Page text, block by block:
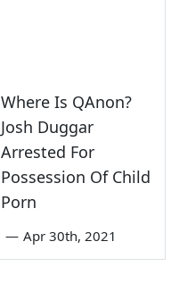
Where Is QAnon?
Josh Duggar
Arrested For
Possession Of Child
Porn
— Apr 30th, 2021